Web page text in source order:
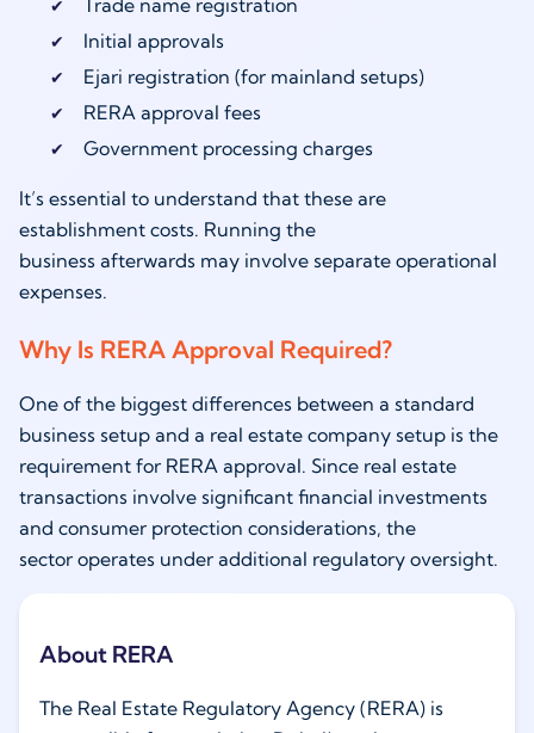
Trade name registration
Initial approvals
Ejari registration (for mainland setups)
RERA approval fees
Government processing charges
It’s essential to understand that these are
establishment costs. Running the
business afterwards may involve separate operational
expenses.
Why Is RERA Approval Required?
One of the biggest differences between a standard
business setup and a real estate company setup is the
requirement for RERA approval. Since real estate
transactions involve significant financial investments
and consumer protection considerations, the
sector operates under additional regulatory oversight.
About RERA
The Real Estate Regulatory Agency (RERA) is